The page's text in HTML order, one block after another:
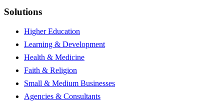
Solutions
Higher Education
Learning & Development
Health & Medicine
Faith & Religion
Small & Medium Businesses
Agencies & Consultants